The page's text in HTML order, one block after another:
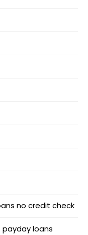
no credit check
loans